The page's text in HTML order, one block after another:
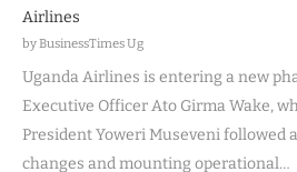
Airlines
by BusinessTimes Ug
Uganda Airlines is entering a new
Executive Officer Ato Girma Wake,
President Yoweri Museveni followed
changes and mounting operational…